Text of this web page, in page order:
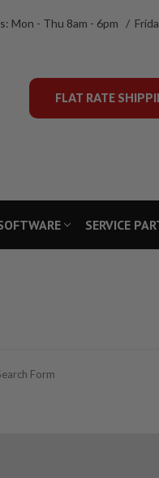
Mon - Thu 8am - 6pm /
FLAT RATE
SERVICE
Form